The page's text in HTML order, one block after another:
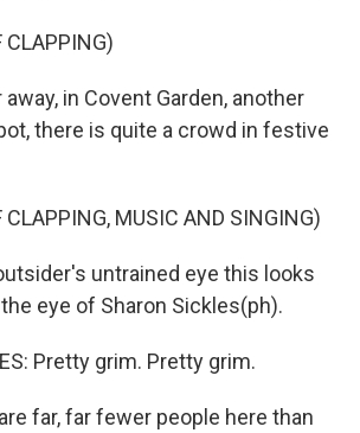
CLAPPING)
away, in Covent Garden, another
there is quite a crowd in festive
CLAPPING, MUSIC AND SINGING)
untrained eye this looks
eye of Sharon Sickles(ph).
Pretty grim. Pretty grim.
far, far fewer people here than